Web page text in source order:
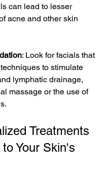
can lead to lesser
acne and other skin
: Look for facials that
to stimulate
lymphatic drainage,
massage or the use of
Treatments
Your Skin's